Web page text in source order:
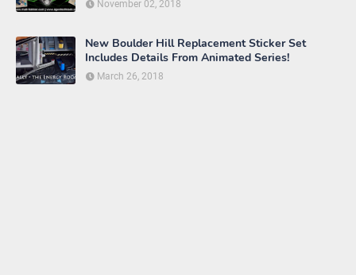
November 02, 2018
New Boulder Hill Replacement Sticker Set
Includes Details From Animated Series!
March 26, 2018